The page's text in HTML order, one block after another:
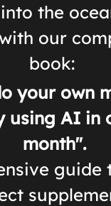
the
our
book:
your own
using AI in
month".